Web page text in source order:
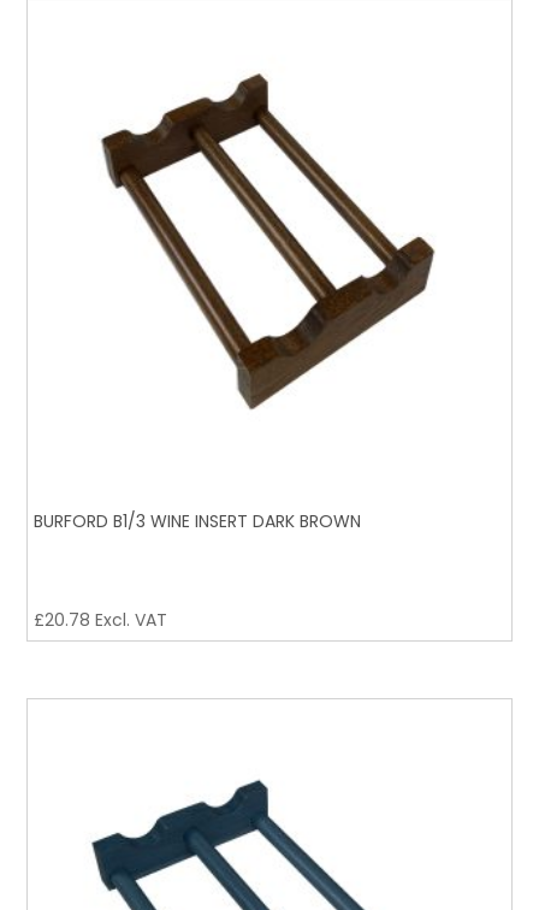
BURFORD B1/3 WINE INSERT DARK BROWN
£20.78 Excl. VAT